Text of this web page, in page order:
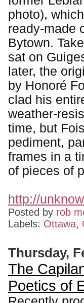
photo),
ready-made
Bytown.
sat on
later, the
by Honoré
clad his
weather-
time, but
pediment,
frames in a
of pieces of
http://
Posted by rob
Labels: Ottawa,
Thursday,
The
Poetics of